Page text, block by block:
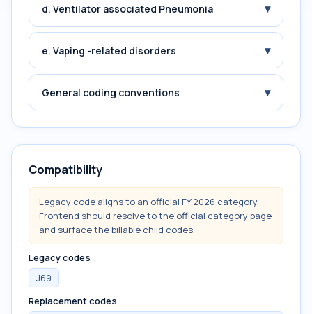
d. Ventilator associated Pneumonia ▾
e. Vaping -related disorders ▾
General coding conventions ▾
Compatibility
Legacy code aligns to an official FY 2026 category.
Frontend should resolve to the official category page
and surface the billable child codes.
Legacy codes
J69
Replacement codes